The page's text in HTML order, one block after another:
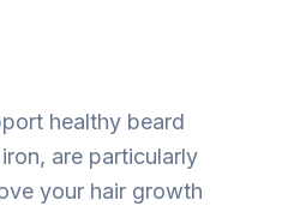
healthy beard
are particularly
your hair growth